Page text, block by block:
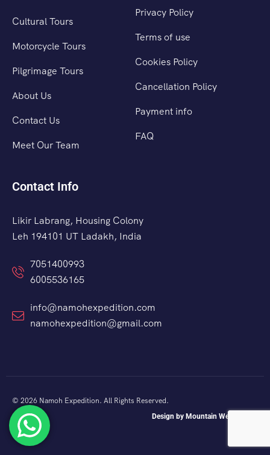
Cultural Tours
Motorcycle Tours
Pilgrimage Tours
About Us
Contact Us
Meet Our Team
Privacy Policy
Terms of use
Cookies Policy
Cancellation Policy
Payment info
FAQ
Contact Info
Likir Labrang, Housing Colony
Leh 194101 UT Ladakh, India
7051400993
6005536165
info@namohexpedition.com
namohexpedition@gmail.com
© 2026 Namoh Expedition. All Rights Reserved.
Design by Mountain Web Studio.